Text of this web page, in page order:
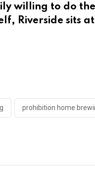
willing to do
Riverside sits
prohibition home